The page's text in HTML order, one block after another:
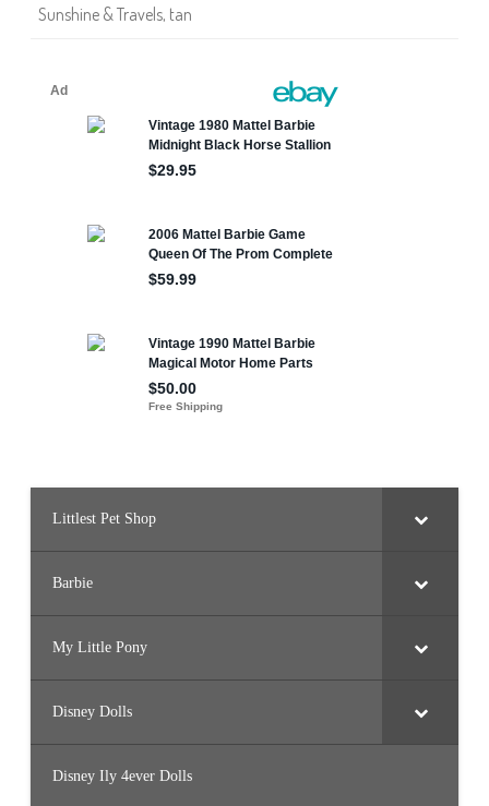
Sunshine & Travels, tan
Littlest Pet Shop
Barbie
My Little Pony
Disney Dolls
Disney Ily 4ever Dolls